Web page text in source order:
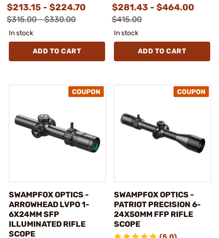
$213.15 - $224.70
$315.00 - $330.00
In stock
ADD TO CART
$281.43 - $464.00
$415.00
In stock
ADD TO CART
SWAMPFOX OPTICS -
ARROWHEAD LVPO 1-
6X24MM SFP
ILLUMINATED RIFLE
SCOPE
SWAMPFOX OPTICS -
PATRIOT PRECISION 6-
24X50MM FFP RIFLE
SCOPE